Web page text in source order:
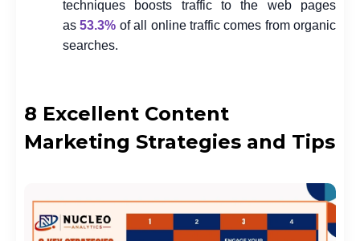
techniques boosts traffic to the web pages
as53.3% of all online traffic comes from organic
searches.
8 Excellent Content
Marketing Strategies and Tips